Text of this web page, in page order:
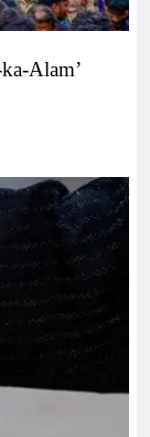
Alam’